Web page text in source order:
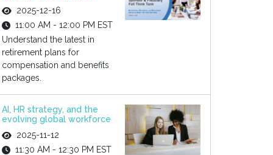
2025-12-16
11:00 AM - 12:00 PM EST
Understand the latest in
retirement plans for
compensation and benefits
packages.
AI, HR strategy, and the
evolving global workforce
2025-11-12
11:30 AM - 12:30 PM EST